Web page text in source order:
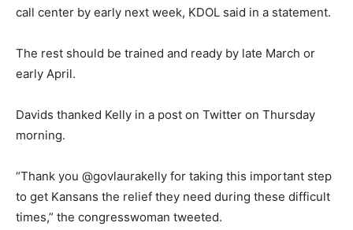
call center by early next week, KDOL said in a statement.
The rest should be trained and ready by late March or
early April.
Davids thanked Kelly in a post on Twitter on Thursday
morning.
“Thank you @govlaurakelly for taking this important step
to get Kansans the relief they need during these difficult
times,” the congresswoman tweeted.